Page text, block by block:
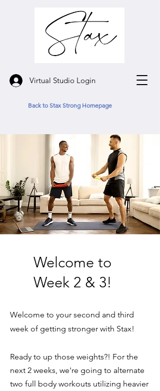
Virtual Studio Login
Back to Stax Strong Homepage
Welcome to
Week 2 & 3!
Welcome to your second and third
week of getting stronger with Stax!
Ready to up those weights?! For the
next 2 weeks, we're going to alternate
two full body workouts utilizing heavier